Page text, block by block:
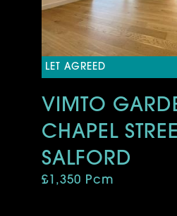
LET AGREED
VIMTO
CHAPEL
SALFORD
£1,350 Pcm